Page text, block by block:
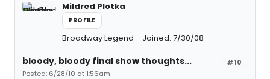
Mildred Plotka
PROFILE
Broadway Legend Joined: 7/30/08
#10
bloody, bloody final show thoughts...
Posted: 6/28/10 at 1:56am